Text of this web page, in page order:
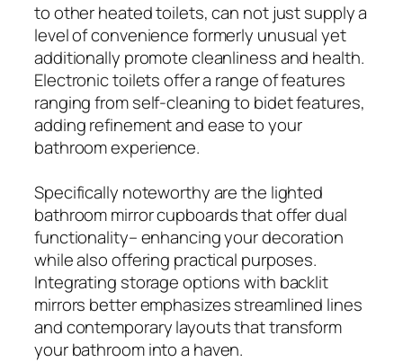
to other heated toilets, can not just supply a
level of convenience formerly unusual yet
additionally promote cleanliness and health.
Electronic toilets offer a range of features
ranging from self-cleaning to bidet features,
adding refinement and ease to your
bathroom experience.
Specifically noteworthy are the lighted
bathroom mirror cupboards that offer dual
functionality– enhancing your decoration
while also offering practical purposes.
Integrating storage options with backlit
mirrors better emphasizes streamlined lines
and contemporary layouts that transform
your bathroom into a haven.